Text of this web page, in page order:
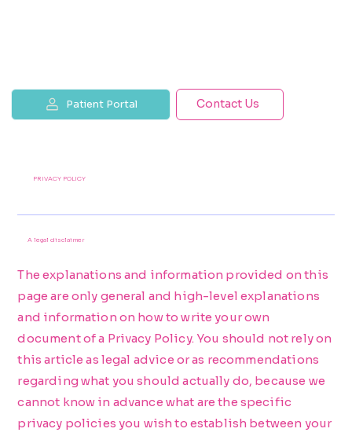
Contact Us
Patient Portal
PRIVACY POLICY
A legal disclaimer
The explanations and information provided on this
page are only general and high-level explanations
and information on how to write your own
document of a Privacy Policy. You should not rely on
this article as legal advice or as recommendations
regarding what you should actually do, because we
cannot know in advance what are the specific
privacy policies you wish to establish between your